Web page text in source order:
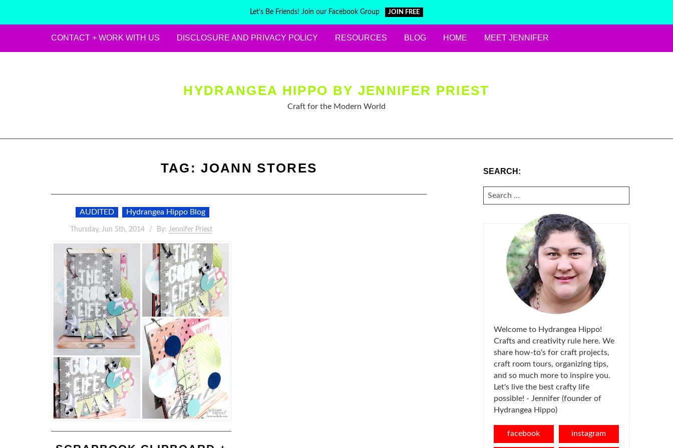
Let's Be Friends! Join our Facebook Group JOIN FREE
CONTACT + WORK WITH US DISCLOSURE AND PRIVACY POLICY RESOURCES BLOG HOME MEET JENNIFER
HYDRANGEA HIPPO BY JENNIFER PRIEST
Craft for the Modern World
TAG:JOANN STORES
AUDITED Hydrangea Hippo Blog
Thursday, Jun 5th, 2014 By: Jennifer Priest
SEARCH:
SEARCH
FOR:
Welcome to Hydrangea Hippo!
Crafts and creativity rule here. We
share how-to's for craft projects,
craft room tours, organizing tips,
and so much more to inspire you.
Let's live the best crafty life
possible! - Jennifer (founder of
Hydrangea Hippo)
facebook instagram